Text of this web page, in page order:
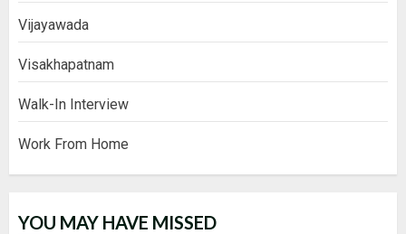
Vijayawada
Visakhapatnam
Walk-In Interview
Work From Home
YOU MAY HAVE MISSED